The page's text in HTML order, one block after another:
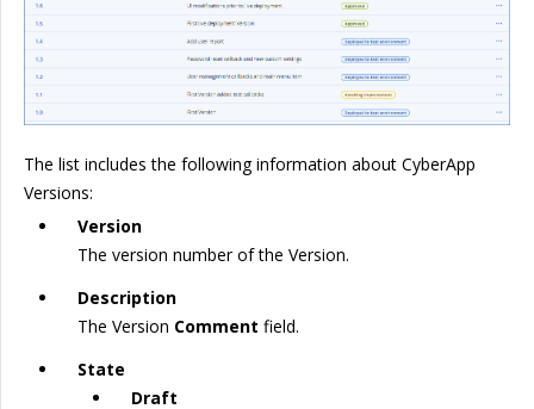
The list includes the following information about CyberApp
Versions:
Version
The version number of the Version.
Description
The Version Comment field.
State
Draft